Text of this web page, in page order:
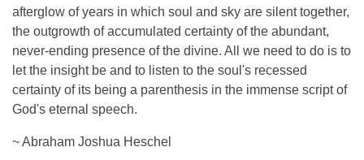
afterglow of years in which soul and sky are silent together,
the outgrowth of accumulated certainty of the abundant,
never-ending presence of the divine. All we need to do is to
let the insight be and to listen to the soul's recessed
certainty of its being a parenthesis in the immense script of
God's eternal speech.
~ Abraham Joshua Heschel